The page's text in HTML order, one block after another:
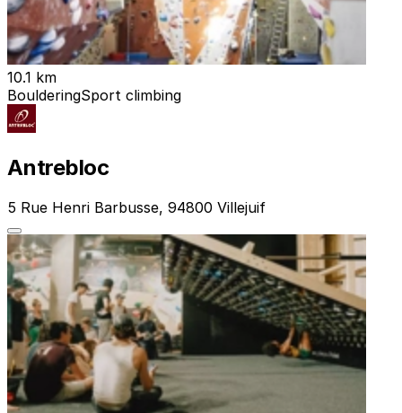
10.1 km
BoulderingSport climbing
Antrebloc
5 Rue Henri Barbusse, 94800 Villejuif